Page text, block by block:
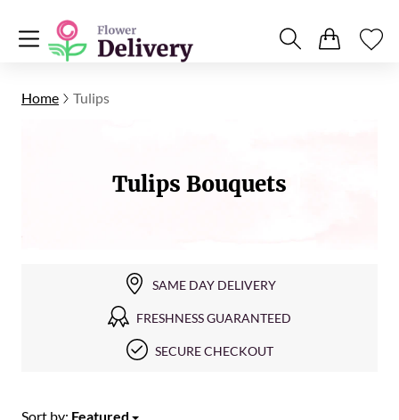
Home Tulips
Tulips Bouquets
SAME DAY DELIVERY
FRESHNESS GUARANTEED
SECURE CHECKOUT
Sort by: Featured